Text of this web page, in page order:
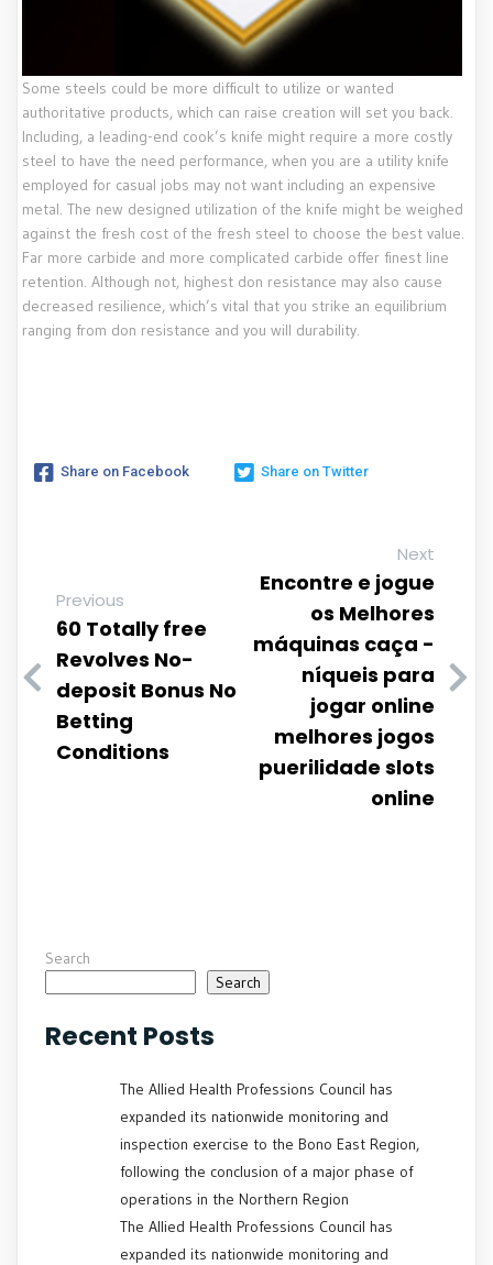
Some steels could be more difficult to utilize or wanted
authoritative products, which can raise creation will set you back.
Including, a leading-end cook’s knife might require a more costly
steel to have the need performance, when you are a utility knife
employed for casual jobs may not want including an expensive
metal. The new designed utilization of the knife might be weighed
against the fresh cost of the fresh steel to choose the best value.
Far more carbide and more complicated carbide offer finest line
retention. Although not, highest don resistance may also cause
decreased resilience, which’s vital that you strike an equilibrium
ranging from don resistance and you will durability.
Share on Facebook Share on Twitter
Previous
60 Totally free
Revolves No-
deposit Bonus No
Betting
Conditions
Next
Encontre e jogue
os Melhores
máquinas caça -
níqueis para
jogar online
melhores jogos
puerilidade slots
online
Search
Search
Recent Posts
The Allied Health Professions Council has
expanded its nationwide monitoring and
inspection exercise to the Bono East Region,
following the conclusion of a major phase of
operations in the Northern Region
The Allied Health Professions Council has
expanded its nationwide monitoring and